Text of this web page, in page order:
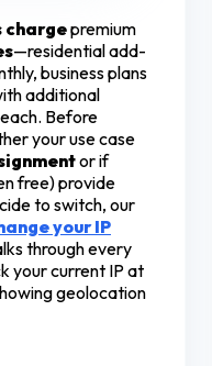
chargepremium
—residential add-
business plans
additional
Before
your use case
or if
free) provide
to switch, our
your IP
through every
your current IP at
geolocation